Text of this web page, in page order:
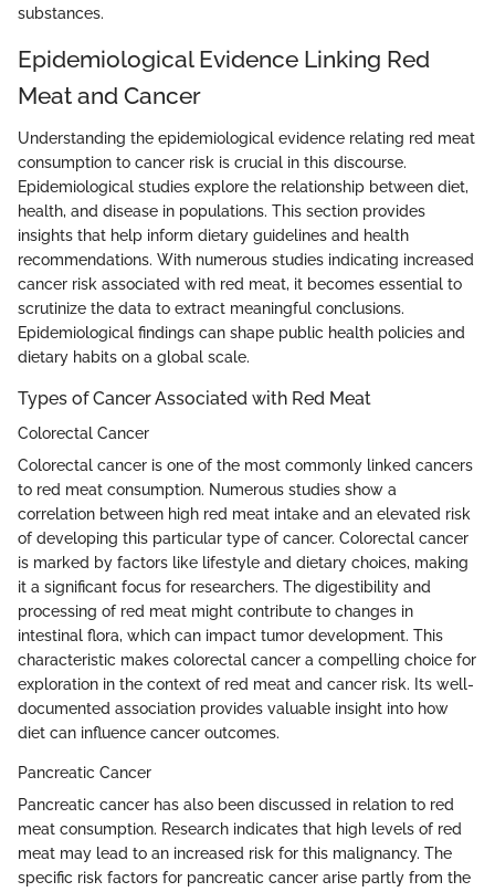
substances.
Epidemiological Evidence Linking Red
Meat and Cancer
Understanding the epidemiological evidence relating red meat
consumption to cancer risk is crucial in this discourse.
Epidemiological studies explore the relationship between diet,
health, and disease in populations. This section provides
insights that help inform dietary guidelines and health
recommendations. With numerous studies indicating increased
cancer risk associated with red meat, it becomes essential to
scrutinize the data to extract meaningful conclusions.
Epidemiological findings can shape public health policies and
dietary habits on a global scale.
Types of Cancer Associated with Red Meat
Colorectal Cancer
Colorectal cancer is one of the most commonly linked cancers
to red meat consumption. Numerous studies show a
correlation between high red meat intake and an elevated risk
of developing this particular type of cancer. Colorectal cancer
is marked by factors like lifestyle and dietary choices, making
it a significant focus for researchers. The digestibility and
processing of red meat might contribute to changes in
intestinal flora, which can impact tumor development. This
characteristic makes colorectal cancer a compelling choice for
exploration in the context of red meat and cancer risk. Its well-
documented association provides valuable insight into how
diet can influence cancer outcomes.
Pancreatic Cancer
Pancreatic cancer has also been discussed in relation to red
meat consumption. Research indicates that high levels of red
meat may lead to an increased risk for this malignancy. The
specific risk factors for pancreatic cancer arise partly from the